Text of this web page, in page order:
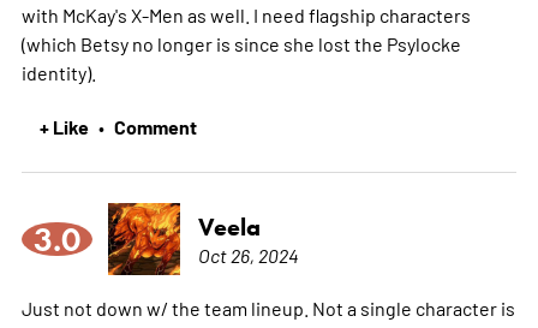
with McKay's X-Men as well. I need flagship characters
(which Betsy no longer is since she lost the Psylocke
identity).
+ Like • Comment
3.0 Veela
Oct 26, 2024
Just not down w/ the team lineup. Not a single character is